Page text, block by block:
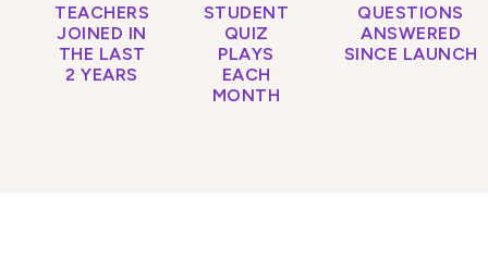
TEACHERS
JOINED IN
THE LAST
2 YEARS
STUDENT
QUIZ
PLAYS
EACH
MONTH
QUESTIONS
ANSWERED
SINCE LAUNCH